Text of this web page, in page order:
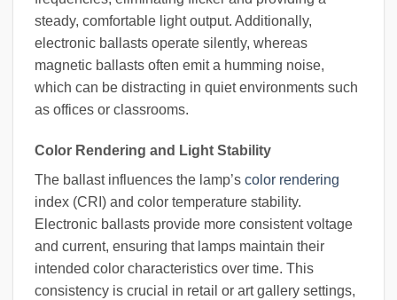
steady, comfortable light output. Additionally,
electronic ballasts operate silently, whereas
magnetic ballasts often emit a humming noise,
which can be distracting in quiet environments such
as offices or classrooms.
Color Rendering and Light Stability
The ballast influences the lamp’s color rendering
index (CRI) and color temperature stability.
Electronic ballasts provide more consistent voltage
and current, ensuring that lamps maintain their
intended color characteristics over time. This
consistency is crucial in retail or art gallery settings,